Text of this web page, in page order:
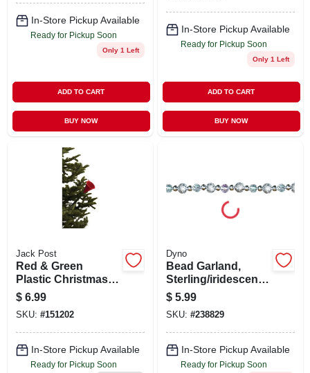
In-Store Pickup Available
Ready for Pickup Soon
Only 1 Left
ADD TO CART
BUY NOW
In-Store Pickup Available
Ready for Pickup Soon
Only 1 Left
ADD TO CART
BUY NOW
Jack Post
Red & Green
Plastic Christmas
Tree Watering
Funnel, 40 Inches
Long
$ 6.99
SKU: #151202
In-Store Pickup Available
Ready for Pickup Soon
Dyno
Bead Garland,
Sterling/iridescent/s
ilver, 8-ft.
$ 5.99
SKU: #238829
In-Store Pickup Available
Ready for Pickup Soon